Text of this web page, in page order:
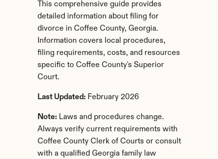
This comprehensive guide provides
detailed information about filing for
divorce in Coffee County, Georgia.
Information covers local procedures,
filing requirements, costs, and resources
specific to Coffee County's Superior
Court.
Last Updated: February 2026
Note: Laws and procedures change.
Always verify current requirements with
Coffee County Clerk of Courts or consult
with a qualified Georgia family law